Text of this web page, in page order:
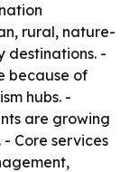
rural, nature-
destinations. -
because of
hubs. -
are growing
Core services